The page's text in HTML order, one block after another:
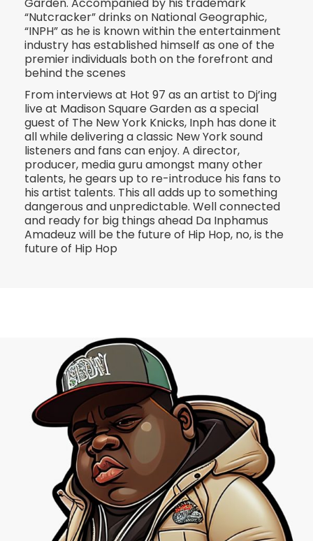
“Nutcracker” drinks on National Geographic,
“INPH” as he is known within the entertainment
industry has established himself as one of the
premier individuals both on the forefront and
behind the scenes
From interviews at Hot 97 as an artist to Dj’ing
live at Madison Square Garden as a special
guest of The New York Knicks, Inph has done it
all while delivering a classic New York sound
listeners and fans can enjoy. A director,
producer, media guru amongst many other
talents, he gears up to re-introduce his fans to
his artist talents. This all adds up to something
dangerous and unpredictable. Well connected
and ready for big things ahead Da Inphamus
Amadeuz will be the future of Hip Hop, no, is the
future of Hip Hop